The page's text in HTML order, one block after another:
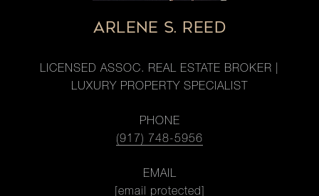
ARLENE S. REED
LICENSED ASSOC. REAL ESTATE BROKER |
LUXURY PROPERTY SPECIALIST
PHONE
(917) 748-5956
EMAIL
[email protected]